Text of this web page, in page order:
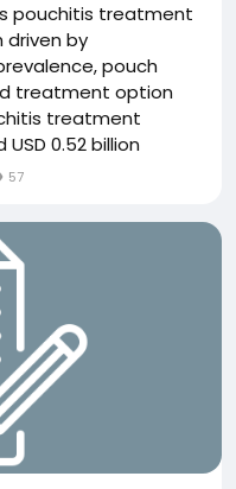
pouchitis treatment
driven by
pouch
treatment option
treatment
0.52 billion
pouch procedures
surgery, and
management
57